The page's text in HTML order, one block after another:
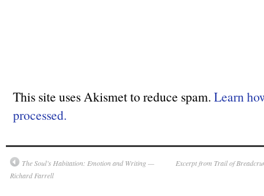
This site uses Akismet to reduce spam. Learn
processed.
The Soul’s Habitation: Emotion and Writing —
Richard Farrell
Excerpt from Trail of